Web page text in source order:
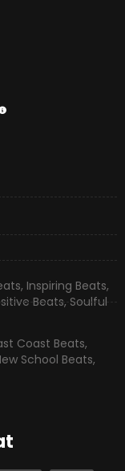
, Inspiring Beats,
Beats,Soulful
Coast Beats,
School Beats,